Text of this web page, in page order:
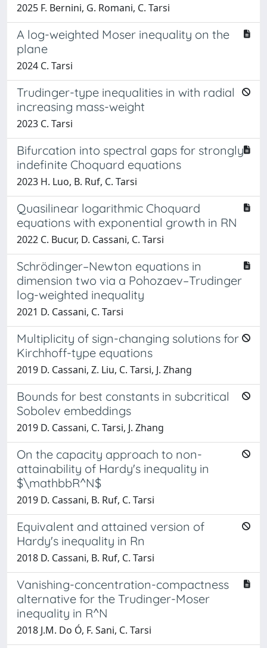
2025 F. Bernini, G. Romani, C. Tarsi
A log-weighted Moser inequality on the
plane
2024 C. Tarsi
Trudinger-type inequalities in with radial
increasing mass-weight
2023 C. Tarsi
Bifurcation into spectral gaps for strongly
indefinite Choquard equations
2023 H. Luo, B. Ruf, C. Tarsi
Quasilinear logarithmic Choquard
equations with exponential growth in RN
2022 C. Bucur, D. Cassani, C. Tarsi
Schrödinger–Newton equations in
dimension two via a Pohozaev–Trudinger
log-weighted inequality
2021 D. Cassani, C. Tarsi
Multiplicity of sign-changing solutions for
Kirchhoff-type equations
2019 D. Cassani, Z. Liu, C. Tarsi, J. Zhang
Bounds for best constants in subcritical
Sobolev embeddings
2019 D. Cassani, C. Tarsi, J. Zhang
On the capacity approach to non-
attainability of Hardy's inequality in
$\mathbbR^N$
2019 D. Cassani, B. Ruf, C. Tarsi
Equivalent and attained version of
Hardy's inequality in Rn
2018 D. Cassani, B. Ruf, C. Tarsi
Vanishing-concentration-compactness
alternative for the Trudinger-Moser
inequality in R^N
2018 J.M. Do Ó, F. Sani, C. Tarsi